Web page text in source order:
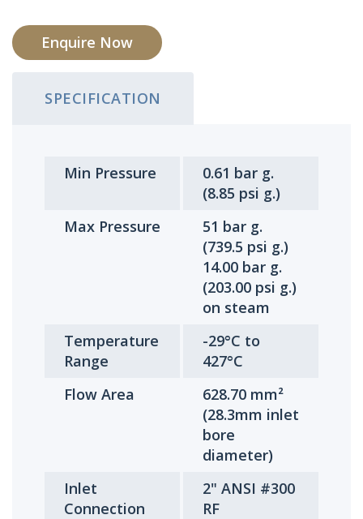
Enquire Now
SPECIFICATION
Min Pressure
0.61 bar g.
(8.85 psi g.)
Max Pressure
51 bar g.
(739.5 psi g.)
14.00 bar g.
(203.00 psi g.)
on steam
Temperature
Range
-29°C to
427°C
Flow Area
628.70 mm²
(28.3mm inlet
bore
diameter)
Inlet
Connection
2" ANSI #300
RF